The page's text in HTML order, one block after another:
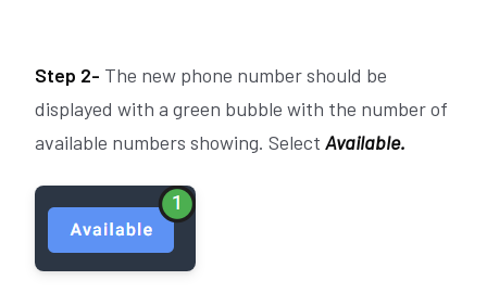
Step 2- The new phone number should be
displayed with a green bubble with the number of
available numbers showing. Select Available.